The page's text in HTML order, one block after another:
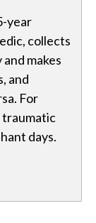
year
collects
makes
and
For
traumatic
days.